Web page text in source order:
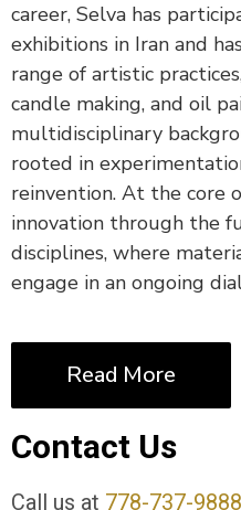
career, Selva has
exhibitions in Iran and
range of artistic
candle making, and oil
multidisciplinary
rooted in
reinvention. At the core
innovation through the
disciplines, where
engage in an ongoing
Read More
Contact Us
Call us at 778-737-9888